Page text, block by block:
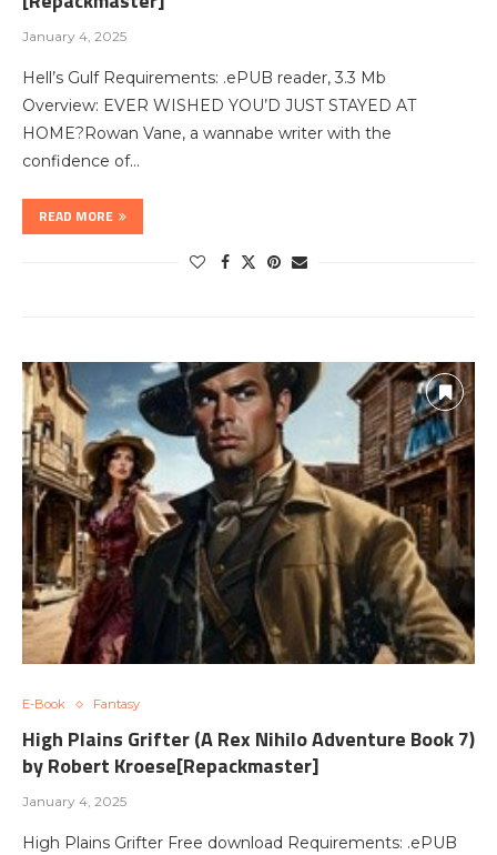
January 4, 2025
Hell’s Gulf Requirements: .ePUB reader, 3.3 Mb
Overview: EVER WISHED YOU’D JUST STAYED AT
HOME?Rowan Vane, a wannabe writer with the
confidence of…
READ MORE
E-Book Fantasy
High Plains Grifter (A Rex Nihilo Adventure Book 7)
by Robert Kroese[Repackmaster]
January 4, 2025
High Plains Grifter Free download Requirements: .ePUB